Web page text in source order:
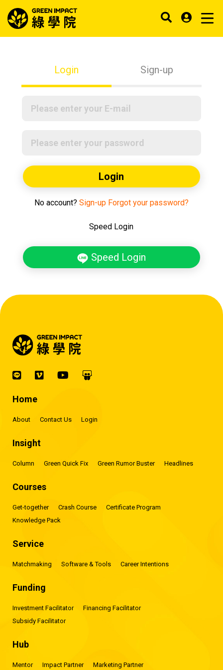
Login Sign-up
Login
No account? Sign-up Forgot your password?
Speed Login
Speed Login
Home
About Contact Us Login
Insight
Column Green Quick Fix Green Rumor Buster Headlines
Courses
Get-together Crash Course
Certificate Program
Knowledge Pack
Service
Matchmaking Software & Tools Career Intentions
Funding
Investment Facilitator
Financing Facilitator
Subsidy Facilitator
Hub
Mentor Impact Partner Marketing Partner